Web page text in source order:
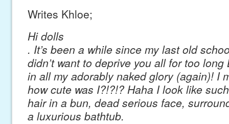
Writes Khloe;
Hi dolls
. It’s been a while since my last old
didn’t want to deprive you all for too
in all my adorably naked glory (again)! I
how cute was I?!?!? Haha I look like
hair in a bun, dead serious face,
a luxurious bathtub.